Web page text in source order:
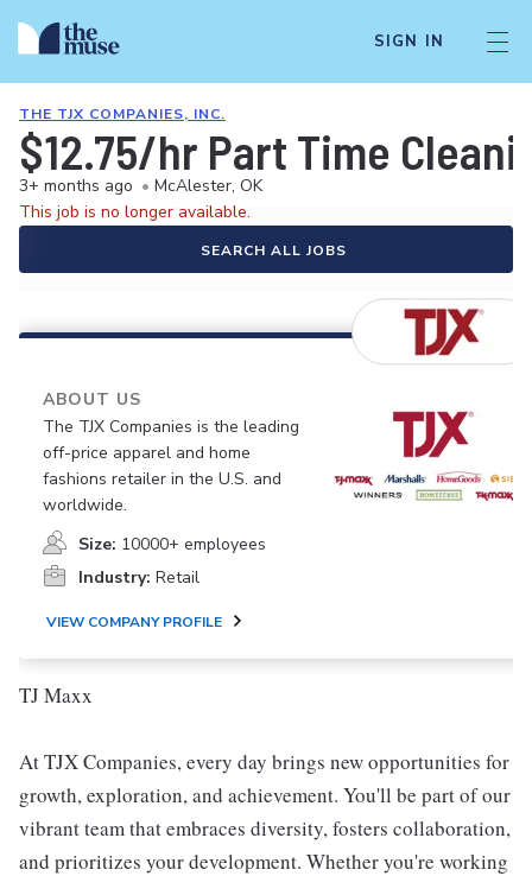
SIGN IN
THE TJX COMPANIES, INC.
$12.75/hr Part Time
3+ months ago • McAlester, OK
This job is no longer available.
SEARCH ALL JOBS
ABOUT US
The TJX Companies is the leading
off-price apparel and home
fashions retailer in the U.S. and
worldwide.
Size: 10000+ employees
Industry: Retail
VIEW COMPANY PROFILE
TJ Maxx
At TJX Companies, every day brings new opportunities for
growth, exploration, and achievement. You'll be part of our
vibrant team that embraces diversity, fosters collaboration,
and prioritizes your development. Whether you're working